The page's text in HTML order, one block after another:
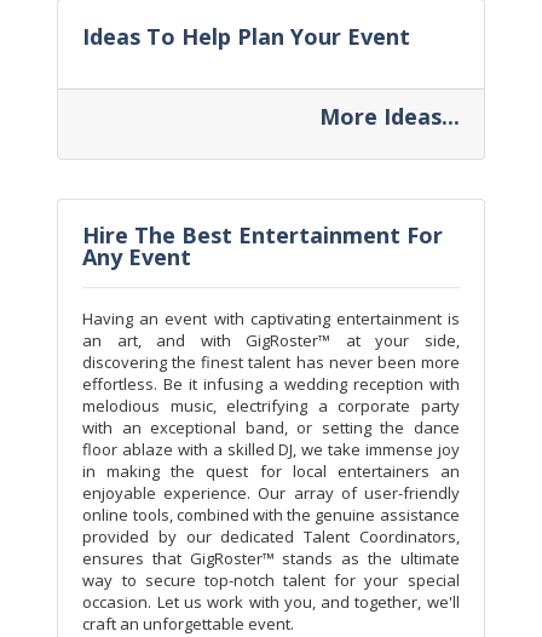
Ideas To Help Plan Your Event
More Ideas...
Hire The Best Entertainment For
Any Event
Having an event with captivating entertainment is
an art, and with GigRoster™ at your side,
discovering the finest talent has never been more
effortless. Be it infusing a wedding reception with
melodious music, electrifying a corporate party
with an exceptional band, or setting the dance
floor ablaze with a skilled DJ, we take immense joy
in making the quest for local entertainers an
enjoyable experience. Our array of user-friendly
online tools, combined with the genuine assistance
provided by our dedicated Talent Coordinators,
ensures that GigRoster™ stands as the ultimate
way to secure top-notch talent for your special
occasion. Let us work with you, and together, we'll
craft an unforgettable event.